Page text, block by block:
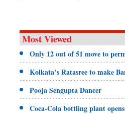
Most Viewed
Only 12 out of 51 move to
Kolkata’s Ratasree to make
Pooja Sengupta Dancer
Coca-Cola bottling plant